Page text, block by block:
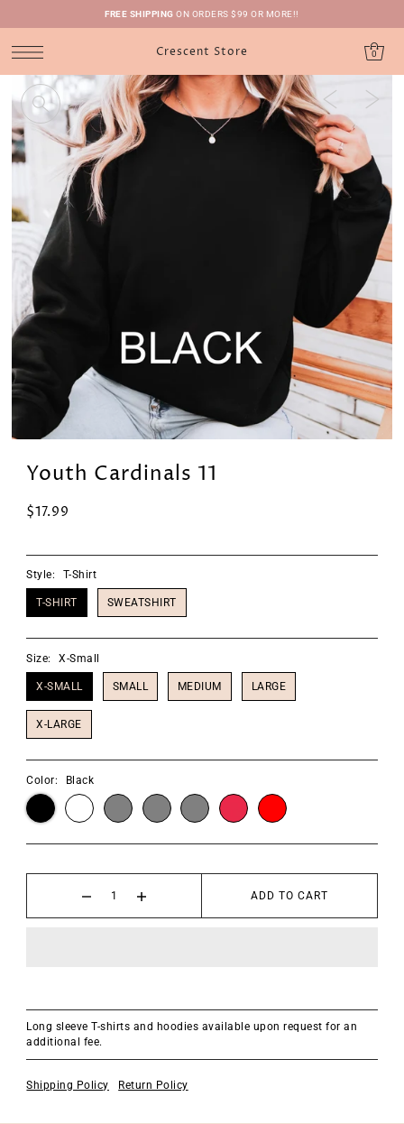
FREE SHIPPING ON ORDERS $99 OR MORE!!
Crescent Store 0
Youth Cardinals 11
$17.99
Style: T-Shirt
T-SHIRT SWEATSHIRT
Size: X-Small
X-SMALL SMALL MEDIUM LARGE
X-LARGE
Color: Black
ADD TO CART
Long sleeve T-shirts and hoodies available upon request for an
additional fee.
Shipping Policy Return Policy